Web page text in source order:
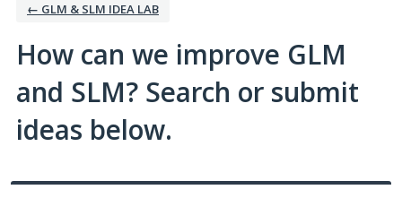
← GLM & SLM IDEA LAB
How can we improve GLM
and SLM? Search or submit
ideas below.